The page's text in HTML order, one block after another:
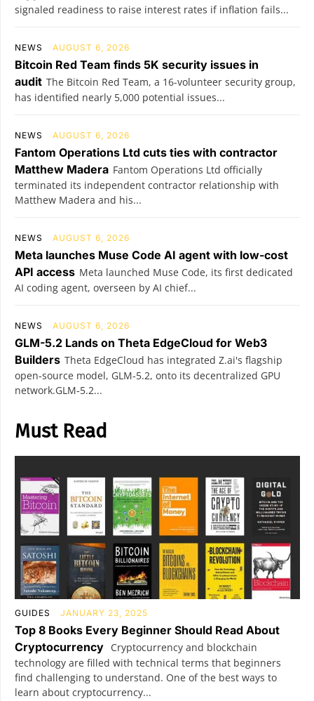
signaled readiness to raise interest rates if inflation fails...
NEWS AUGUST 6, 2026
Bitcoin Red Team finds 5K security issues in
audit The Bitcoin Red Team, a 16-volunteer security group,
has identified nearly 5,000 potential issues...
NEWS AUGUST 6, 2026
Fantom Operations Ltd cuts ties with contractor
Matthew Madera Fantom Operations Ltd officially
terminated its independent contractor relationship with
Matthew Madera and his...
NEWS AUGUST 6, 2026
Meta launches Muse Code AI agent with low-cost
API access Meta launched Muse Code, its first dedicated
AI coding agent, overseen by AI chief...
NEWS AUGUST 6, 2026
GLM-5.2 Lands on Theta EdgeCloud for Web3
Builders Theta EdgeCloud has integrated Z.ai's flagship
open‑source model, GLM‑5.2, onto its decentralized GPU
network.GLM‑5.2...
Must Read
GUIDES JANUARY 23, 2025
Top 8 Books Every Beginner Should Read About
Cryptocurrency Cryptocurrency and blockchain
technology are filled with technical terms that beginners
find challenging to understand. One of the best ways to
learn about cryptocurrency...